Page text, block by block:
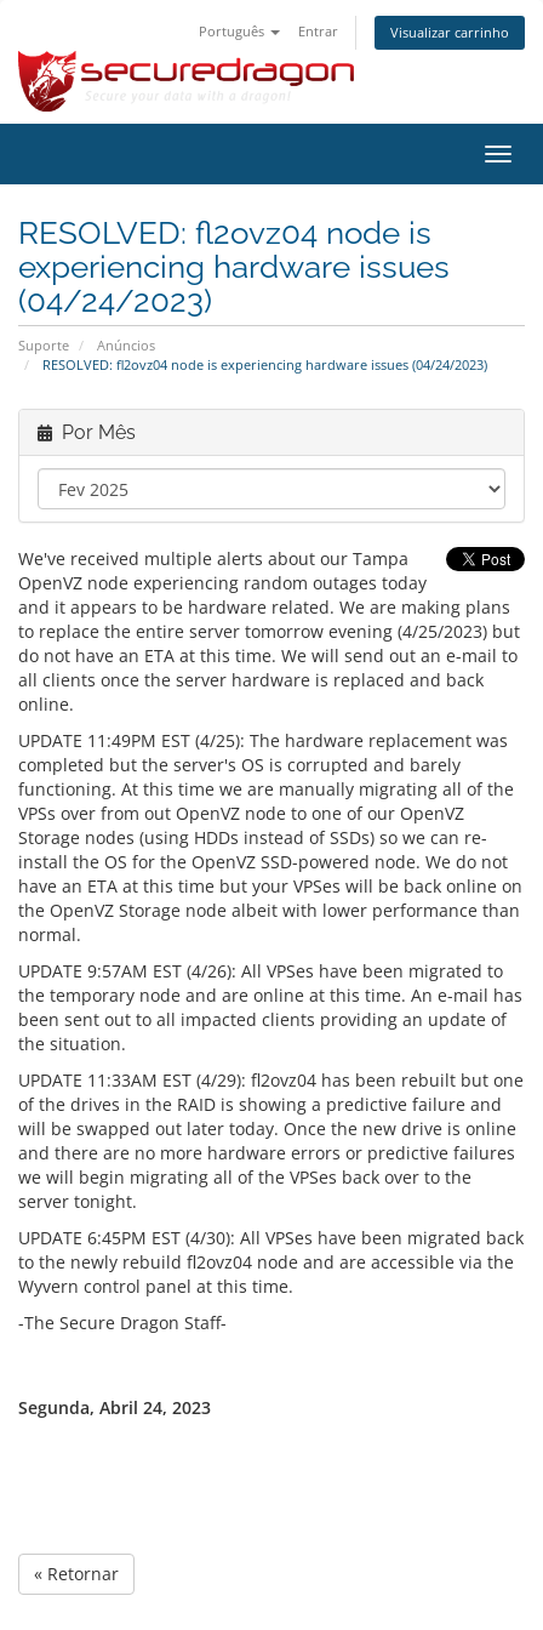
Português Entrar Visualizar carrinho
RESOLVED: fl2ovz04 node is
experiencing hardware issues
(04/24/2023)
Suporte
Anúncios
RESOLVED: fl2ovz04 node is experiencing hardware issues (04/24/2023)
Por Mês
We've received multiple alerts about our Tampa
OpenVZ node experiencing random outages today
and it appears to be hardware related. We are making plans
to replace the entire server tomorrow evening (4/25/2023) but
do not have an ETA at this time. We will send out an e-mail to
all clients once the server hardware is replaced and back
online.
UPDATE 11:49PM EST (4/25): The hardware replacement was
completed but the server's OS is corrupted and barely
functioning. At this time we are manually migrating all of the
VPSs over from out OpenVZ node to one of our OpenVZ
Storage nodes (using HDDs instead of SSDs) so we can re-
install the OS for the OpenVZ SSD-powered node. We do not
have an ETA at this time but your VPSes will be back online on
the OpenVZ Storage node albeit with lower performance than
normal.
UPDATE 9:57AM EST (4/26): All VPSes have been migrated to
the temporary node and are online at this time. An e-mail has
been sent out to all impacted clients providing an update of
the situation.
UPDATE 11:33AM EST (4/29): fl2ovz04 has been rebuilt but one
of the drives in the RAID is showing a predictive failure and
will be swapped out later today. Once the new drive is online
and there are no more hardware errors or predictive failures
we will begin migrating all of the VPSes back over to the
server tonight.
UPDATE 6:45PM EST (4/30): All VPSes have been migrated back
to the newly rebuild fl2ovz04 node and are accessible via the
Wyvern control panel at this time.
-The Secure Dragon Staff-
Segunda, Abril 24, 2023
« Retornar